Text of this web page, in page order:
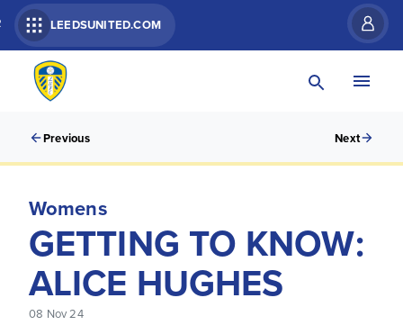
LEEDSUNITED.COM
Previous Next
Womens
GETTING TO KNOW:
ALICE HUGHES
08 Nov 24